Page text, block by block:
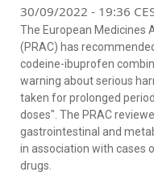
30/09/2022 - 19:36
The European Medicines
(PRAC) has
codeine-ibuprofen
warning about serious
taken for prolonged
doses". The PRAC
gastrointestinal and
in association with cases
drugs.